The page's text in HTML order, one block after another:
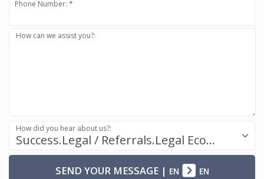
Phone Number: *
How can we assist you?:
Success.Legal / Referrals.Legal Ecosystem
How did you hear about us?:
SEND YOUR MESSAGE| EN EN